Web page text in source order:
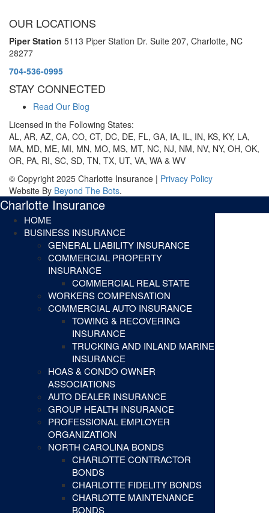
OUR LOCATIONS
Piper Station 5113 Piper Station Dr. Suite 207, Charlotte, NC
28277
704-536-0995
STAY CONNECTED
Read Our Blog
Licensed in the Following States:
AL, AR, AZ, CA, CO, CT, DC, DE, FL, GA, IA, IL, IN, KS, KY, LA,
MA, MD, ME, MI, MN, MO, MS, MT, NC, NJ, NM, NV, NY, OH, OK,
OR, PA, RI, SC, SD, TN, TX, UT, VA, WA & WV
© Copyright 2025 Charlotte Insurance | Privacy Policy
Website By Beyond The Bots.
Charlotte Insurance
HOME
BUSINESS INSURANCE
GENERAL LIABILITY INSURANCE
COMMERCIAL PROPERTY
INSURANCE
COMMERCIAL REAL STATE
WORKERS COMPENSATION
COMMERCIAL AUTO INSURANCE
TOWING & RECOVERING
INSURANCE
TRUCKING AND INLAND MARINE
INSURANCE
HOAS & CONDO OWNER
ASSOCIATIONS
AUTO DEALER INSURANCE
GROUP HEALTH INSURANCE
PROFESSIONAL EMPLOYER
ORGANIZATION
NORTH CAROLINA BONDS
CHARLOTTE CONTRACTOR
BONDS
CHARLOTTE FIDELITY BONDS
CHARLOTTE MAINTENANCE
BONDS